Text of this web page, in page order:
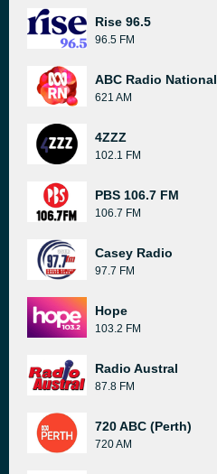
Rise 96.5
96.5 FM
ABC Radio National
621 AM
4ZZZ
102.1 FM
PBS 106.7 FM
106.7 FM
Casey Radio
97.7 FM
Hope
103.2 FM
Radio Austral
87.8 FM
720 ABC (Perth)
720 AM